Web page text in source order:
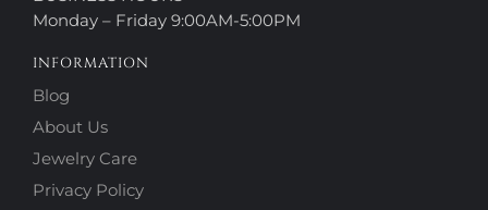
Monday – Friday 9:00AM-5:00PM
INFORMATION
Blog
About Us
Jewelry Care
Privacy Policy